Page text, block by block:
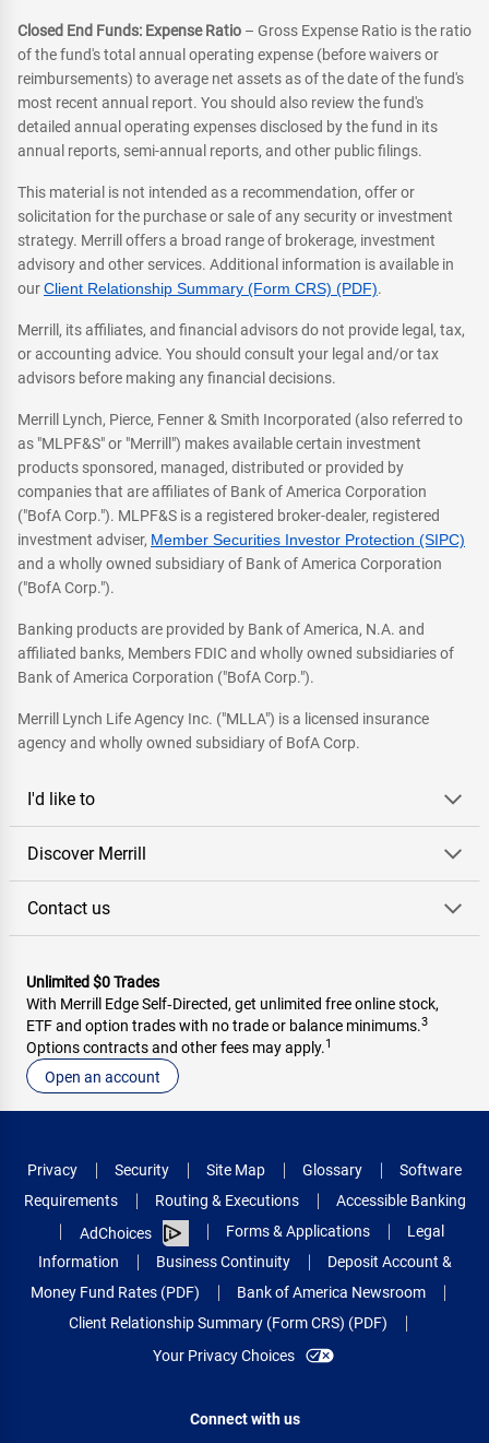
Closed End Funds: Expense Ratio – Gross Expense Ratio is the ratio
of the fund's total annual operating expense (before waivers or
reimbursements) to average net assets as of the date of the fund's
most recent annual report. You should also review the fund's
detailed annual operating expenses disclosed by the fund in its
annual reports, semi-annual reports, and other public filings.
This material is not intended as a recommendation, offer or
solicitation for the purchase or sale of any security or investment
strategy. Merrill offers a broad range of brokerage, investment
advisory and other services. Additional information is available in
ourClient Relationship Summary (Form CRS) (PDF).
Merrill, its affiliates, and financial advisors do not provide legal, tax,
or accounting advice. You should consult your legal and/or tax
advisors before making any financial decisions.
Merrill Lynch, Pierce, Fenner & Smith Incorporated (also referred to
as "MLPF&S" or "Merrill") makes available certain investment
products sponsored, managed, distributed or provided by
companies that are affiliates of Bank of America Corporation
("BofA Corp."). MLPF&S is a registered broker-dealer, registered
investment adviser, Member Securities Investor Protection (SIPC)
and a wholly owned subsidiary of Bank of America Corporation
("BofA Corp.").
Banking products are provided by Bank of America, N.A. and
affiliated banks, Members FDIC and wholly owned subsidiaries of
Bank of America Corporation ("BofA Corp.").
Merrill Lynch Life Agency Inc. ("MLLA") is a licensed insurance
agency and wholly owned subsidiary of BofA Corp.
I'd like to
Discover Merrill
Contact us
Unlimited $0 Trades
With Merrill Edge Self‑Directed, get unlimited free online stock,
ETF and option trades with no trade or balance minimums.3
Options contracts and other fees may apply.1
Open an account
Privacy Security Site Map Glossary
Software
Requirements
Routing & Executions
Accessible Banking
AdChoices
Forms & Applications
Legal
Information
Business Continuity
Deposit Account &
Money Fund Rates (PDF)
Bank of America Newsroom
Client Relationship Summary (Form CRS) (PDF)
Your Privacy Choices
Connect with us